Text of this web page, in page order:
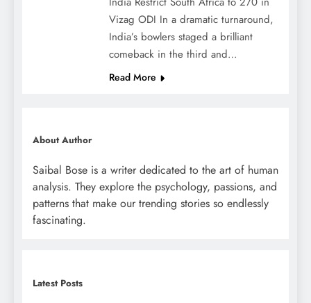
Vizag ODI In a dramatic turnaround,
India’s bowlers staged a brilliant
comeback in the third and…
Read More
About Author
Saibal Bose is a writer dedicated to the art of human
analysis. They explore the psychology, passions, and
patterns that make our trending stories so endlessly
fascinating.
Latest Posts